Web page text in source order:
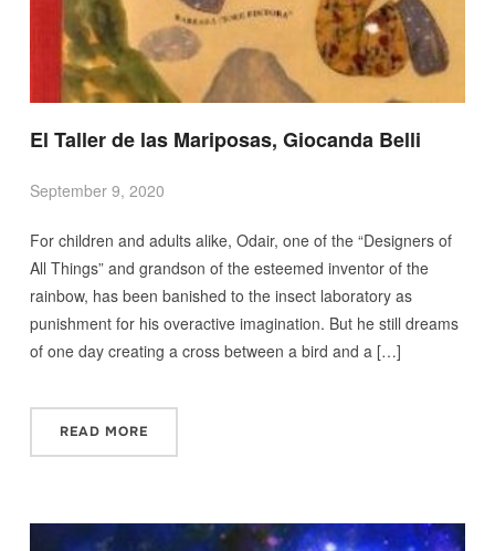
El Taller de las Mariposas, Giocanda Belli
September 9, 2020
For children and adults alike, Odair, one of the “Designers of
All Things” and grandson of the esteemed inventor of the
rainbow, has been banished to the insect laboratory as
punishment for his overactive imagination. But he still dreams
of one day creating a cross between a bird and a […]
READ MORE